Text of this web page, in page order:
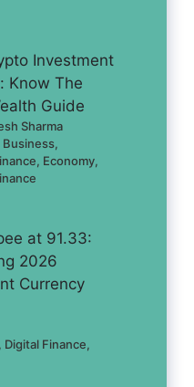
Investment
Know The
Guide
Sharma
Economy,
at 91.33:
2026
Currency
Finance,